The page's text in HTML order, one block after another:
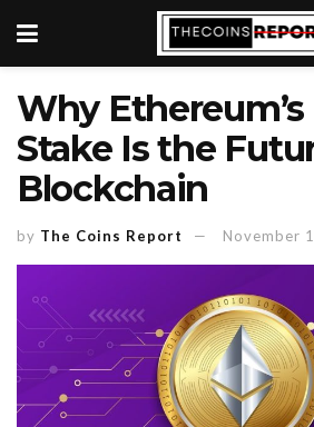
Why
Stake Is the
Blockchain
by The Coins Report November